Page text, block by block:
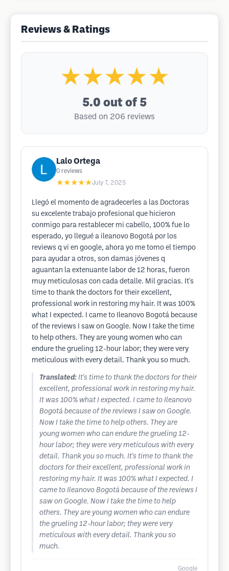
Reviews & Ratings
★★★★★
5.0 out of 5
Based on 206 reviews
Lalo Ortega
0 reviews
★★★★★July 7, 2025
Llegó el momento de agradecerles a las Doctoras
su excelente trabajo profesional que hicieron
conmigo para restablecer mi cabello, 100% fue lo
esperado, yo llegué a ileanovo Bogotá por los
reviews q vi en google, ahora yo me tomo el tiempo
para ayudar a otros, son damas jóvenes q
aguantan la extenuante labor de 12 horas, fueron
muy meticulosas con cada detalle. Mil gracias. It's
time to thank the doctors for their excellent,
professional work in restoring my hair. It was 100%
what I expected. I came to Ileanovo Bogotá because
of the reviews I saw on Google. Now I take the time
to help others. They are young women who can
endure the grueling 12-hour labor; they were very
meticulous with every detail. Thank you so much.
Translated: It's time to thank the doctors for their
excellent, professional work in restoring my hair.
It was 100% what I expected. I came to Ileanovo
Bogotá because of the reviews I saw on Google.
Now I take the time to help others. They are
young women who can endure the grueling 12-
hour labor; they were very meticulous with every
detail. Thank you so much. It's time to thank the
doctors for their excellent, professional work in
restoring my hair. It was 100% what I expected. I
came to Ileanovo Bogotá because of the reviews I
saw on Google. Now I take the time to help
others. They are young women who can endure
the grueling 12-hour labor; they were very
meticulous with every detail. Thank you so
much.
Google